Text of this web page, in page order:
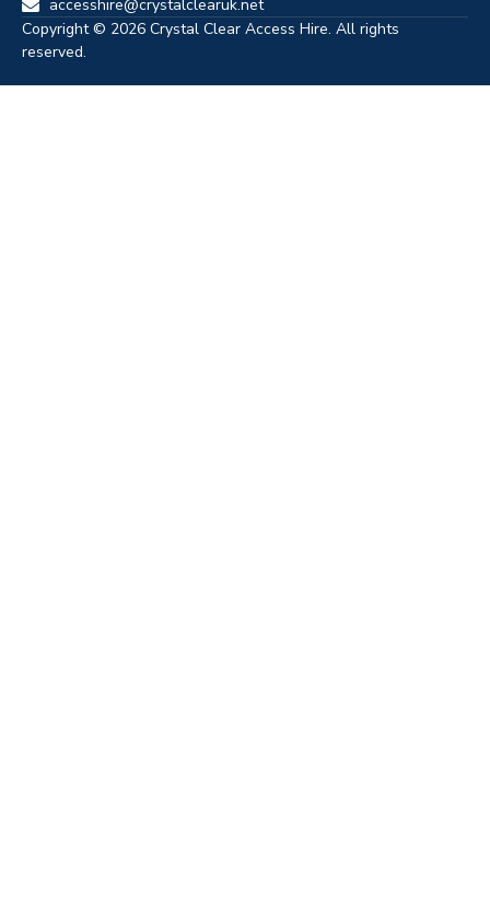
accesshire@crystalclearuk.net
Copyright © 2026 Crystal Clear Access Hire. All rights
reserved.